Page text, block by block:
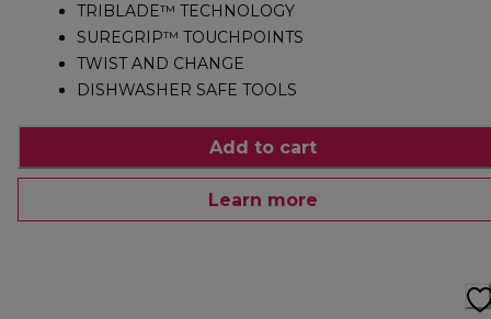
TRIBLADE™ TECHNOLOGY
SUREGRIP™ TOUCHPOINTS
TWIST AND CHANGE
DISHWASHER SAFE TOOLS
Add to cart
Learn more